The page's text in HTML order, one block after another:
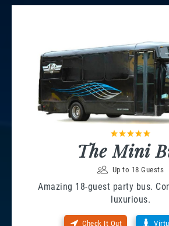
The Mini
Up to 18 Guests
Amazing 18-guest party bus.
luxurious.
Check It Out